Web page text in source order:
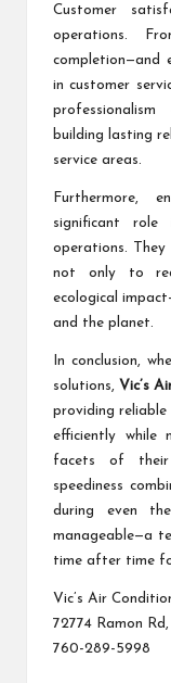
Customer
operations.
completion—and
in customer
building lasting
service areas.
Furthermore,
significant role
operations.
not only to
ecological
and the planet.
In conclusion,
solutions, Vic’s
providing reliable
efficiently while
facets of their
speediness
during even
manageable—a
time after time
Vic’s Air
72774 Ramon
760-289-5998